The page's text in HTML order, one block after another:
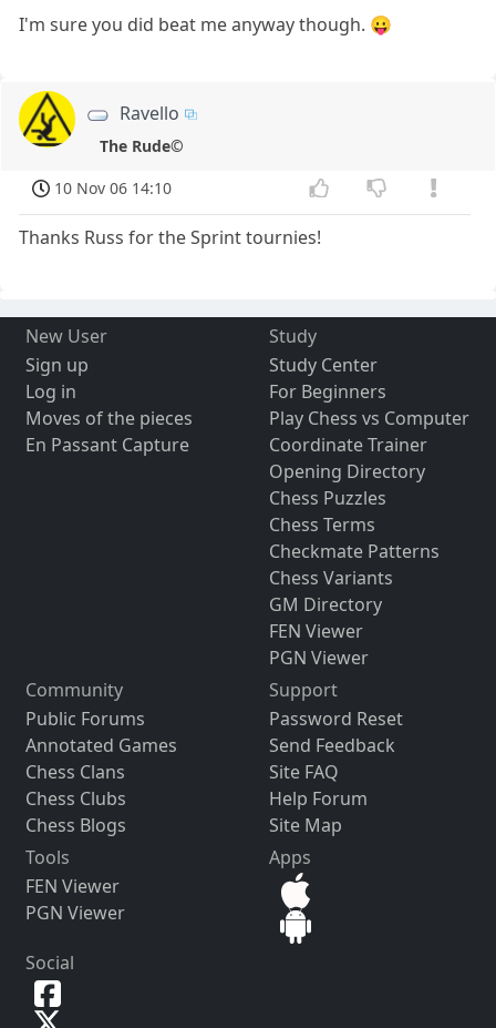
I'm sure you did beat me anyway though. 😛
Ravello
The Rude©
10 Nov 06 14:10
Thanks Russ for the Sprint tournies!
New User
Sign up
Log in
Moves of the pieces
En Passant Capture
Study
Study Center
For Beginners
Play Chess vs Computer
Coordinate Trainer
Opening Directory
Chess Puzzles
Chess Terms
Checkmate Patterns
Chess Variants
GM Directory
FEN Viewer
PGN Viewer
Community
Public Forums
Annotated Games
Chess Clans
Chess Clubs
Chess Blogs
Support
Password Reset
Send Feedback
Site FAQ
Help Forum
Site Map
Tools
FEN Viewer
PGN Viewer
Apps
Social